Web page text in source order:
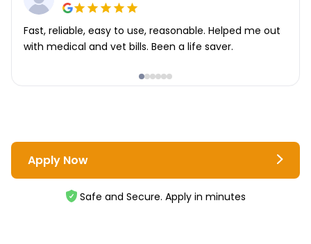
Fast, reliable, easy to use, reasonable. Helped me out
with medical and vet bills. Been a life saver.
Apply Now
Safe and Secure. Apply in minutes